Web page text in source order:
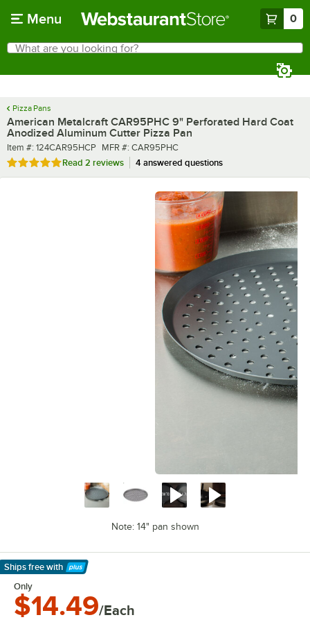
Menu 0
Search
What are you looking for?
Pizza Pans
American Metalcraft CAR95PHC 9" Perforated Hard Coat
Anodized Aluminum Cutter Pizza Pan
Item number
Item #: 124CAR95HCP MFR number
MFR #: CAR95PHC
Rated 5 out of 5 stars
Read 2 reviews 4 answered questions
Note: 14" pan shown
Ships free with
Learn More
Only
$14.49/Each